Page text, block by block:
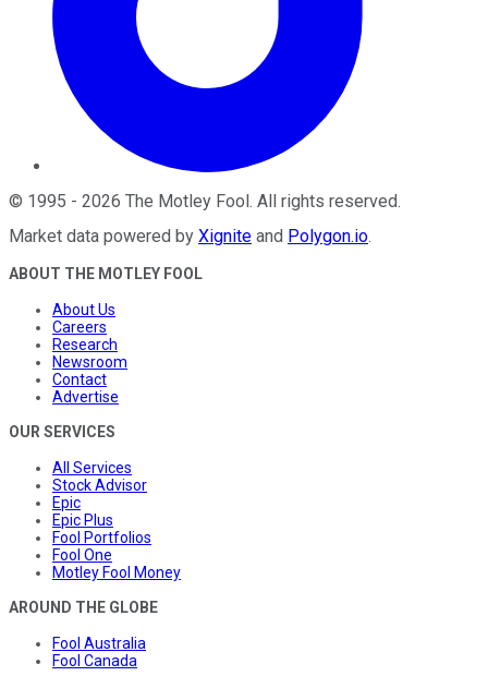
© 1995 - 2026 The Motley Fool . All rights reserved.
Market data powered by Xignite and Polygon.io.
ABOUT THE MOTLEY FOOL
About Us
Careers
Research
Newsroom
Contact
Advertise
OUR SERVICES
All Services
Stock Advisor
Epic
Epic Plus
Fool Portfolios
Fool One
Motley Fool Money
AROUND THE GLOBE
Fool Australia
Fool Canada